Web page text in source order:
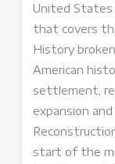
United States
that covers
History
American
settlement,
expansion
start of the